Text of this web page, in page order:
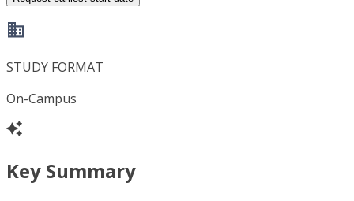
STUDY FORMAT
On-Campus
Key Summary